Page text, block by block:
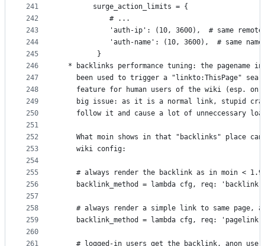
241
242
243
244
245
246
247
248
249
250
251
252
253
254
255
256
257
258
259
260
261
        surge_action_limits = {
            # ...
'auth-ip': (10, 3600),  # same
'auth-name': (10, 3600),  # same
         }
* backlinks performance tuning: the pagename
been used to trigger a "linkto:ThisPage"
feature for human users of the wiki (esp. on
big issue: as it is a normal link, stupid
follow it and cause a lot of unneccessary
What moin shows in that "backlinks" place
    wiki config:
# always render the backlink as in moin <
    backlink_method = lambda cfg, req: 'backlink'
# always render a simple link to same page,
    backlink_method = lambda cfg, req: 'pagelink'
# logged-in users get the backlink, anon